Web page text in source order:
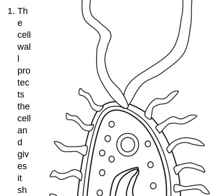
Th
e
cell
wal
pro
tec
ts
the
cell
an
d
giv
es
it
sh